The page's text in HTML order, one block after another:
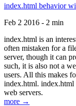
index.html behavior
Feb 2 2016 - 2 min
index.html is an
often mistaken for a
server, though it can
such, it is also not a
users. All this makes
index.html. index.html
web servers.
more →